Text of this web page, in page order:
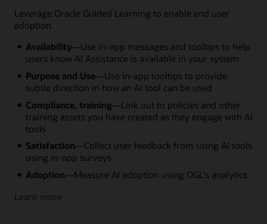
Leverage Oracle Guided Learning to enable end user
adoption.
Availability—Use in-app messages and tooltips to help
users know AI Assistance is available in your system
Purpose and Use—Use in-app tooltips to provide
subtle direction in how an AI tool can be used
Compliance, training—Link out to policies and other
training assets you have created as they engage with AI
tools
Satisfaction —Collect user feedback from using AI tools
using in-app surveys
Adoption —Measure AI adoption using OGL's analytics
Learn more